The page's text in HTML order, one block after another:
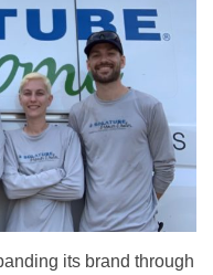
its brand through